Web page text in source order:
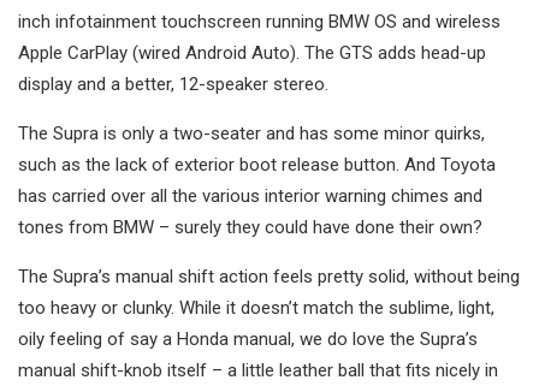
inch infotainment touchscreen running BMW OS and wireless
Apple CarPlay (wired Android Auto). The GTS adds head-up
display and a better, 12-speaker stereo.
The Supra is only a two-seater and has some minor quirks,
such as the lack of exterior boot release button. And Toyota
has carried over all the various interior warning chimes and
tones from BMW – surely they could have done their own?
The Supra’s manual shift action feels pretty solid, without being
too heavy or clunky. While it doesn’t match the sublime, light,
oily feeling of say a Honda manual, we do love the Supra’s
manual shift-knob itself – a little leather ball that fits nicely in